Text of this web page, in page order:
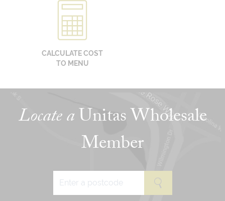
CALCULATE COST
TO MENU
Locate aUnitas Wholesale
Member